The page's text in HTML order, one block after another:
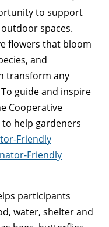
to support
spaces.
flowers that bloom
and
transform any
guide and inspire
Cooperative
help gardeners
Friendly
Friendly
participants
water, shelter and